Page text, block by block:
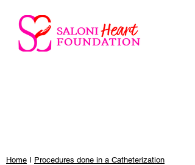
Home I Procedures done in a Catheterization